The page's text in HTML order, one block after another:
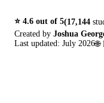
⭐ 4.6 out of 5(17,144
Created by Joshua
Last updated: July 2026🌐